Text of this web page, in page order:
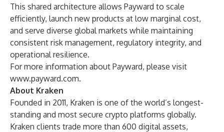
This shared architecture allows Payward to scale
efficiently, launch new products at low marginal cost,
and serve diverse global markets while maintaining
consistent risk management, regulatory integrity, and
operational resilience.
For more information about Payward, please visit
www.payward.com.
About Kraken
Founded in 2011, Kraken is one of the world’s longest-
standing and most secure crypto platforms globally.
Kraken clients trade more than 600 digital assets,